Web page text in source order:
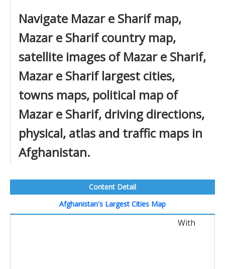
Navigate Mazar e Sharif map,
Mazar e Sharif country map,
satellite images of Mazar e Sharif,
Mazar e Sharif largest cities,
towns maps, political map of
Mazar e Sharif, driving directions,
physical, atlas and traffic maps in
Afghanistan.
Content Detail
Afghanistan's Largest Cities Map
With